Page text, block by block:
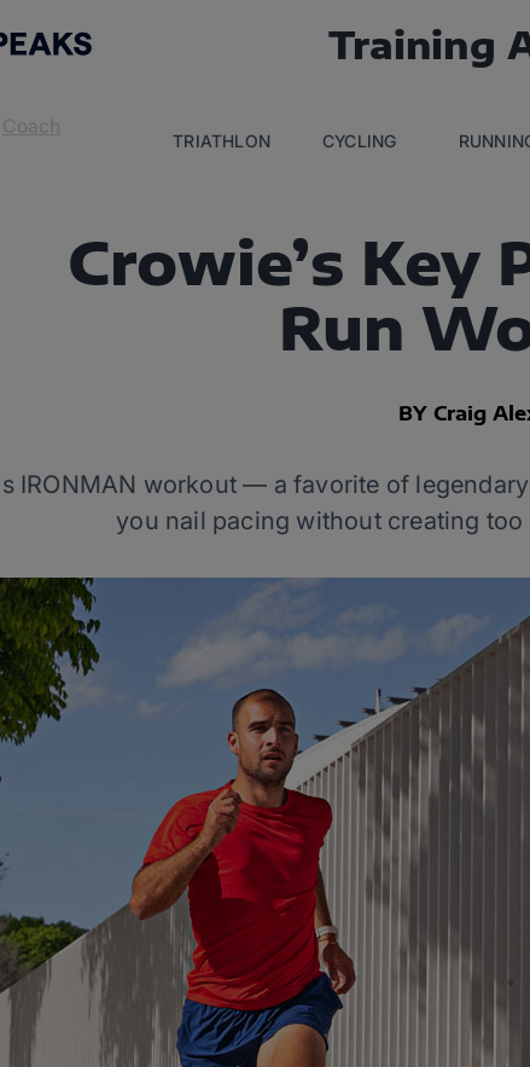
Training
TRIATHLON CYCLING
Crowie’s Key
Run
BY Craig
IRONMAN workout — a favorite of
you nail pacing without creating